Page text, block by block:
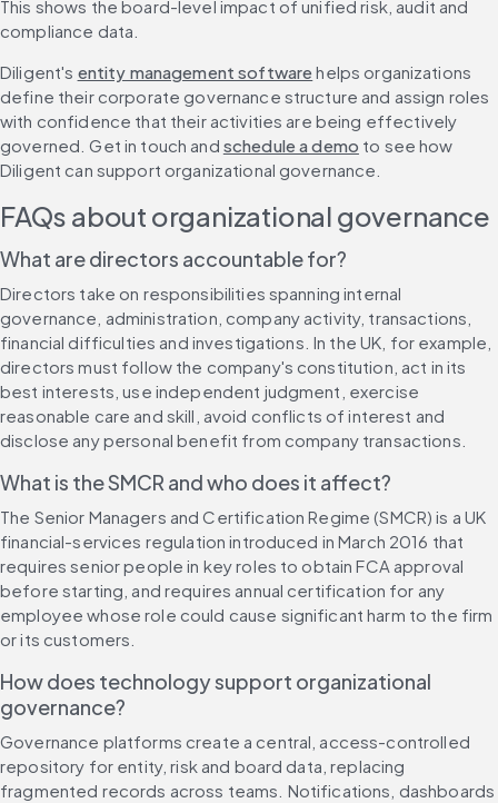
This shows the board-level impact of unified risk, audit and
compliance data.
Diligent's entity management software helps organizations
define their corporate governance structure and assign roles
with confidence that their activities are being effectively
governed. Get in touch and schedule a demo to see how
Diligent can support organizational governance.
FAQs about organizational governance
What are directors accountable for?
Directors take on responsibilities spanning internal
governance, administration, company activity, transactions,
financial difficulties and investigations. In the UK, for example,
directors must follow the company's constitution, act in its
best interests, use independent judgment, exercise
reasonable care and skill, avoid conflicts of interest and
disclose any personal benefit from company transactions.
What is the SMCR and who does it affect?
The Senior Managers and Certification Regime (SMCR) is a UK
financial-services regulation introduced in March 2016 that
requires senior people in key roles to obtain FCA approval
before starting, and requires annual certification for any
employee whose role could cause significant harm to the firm
or its customers.
How does technology support organizational
governance?
Governance platforms create a central, access-controlled
repository for entity, risk and board data, replacing
fragmented records across teams. Notifications, dashboards